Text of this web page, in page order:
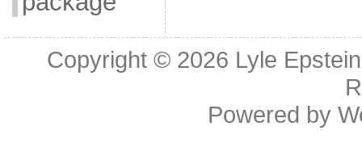
Copyright © 2026 Lyle
Powered by